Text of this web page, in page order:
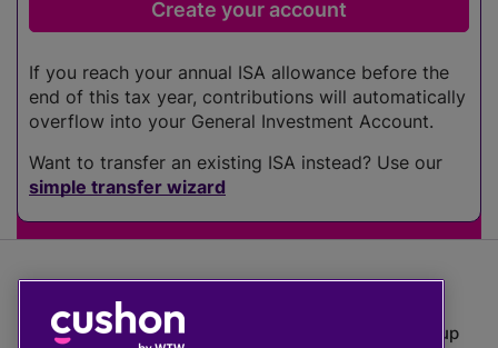
If you reach your annual ISA allowance before the
end of this tax year, contributions will automatically
overflow into your General Investment Account.
Want to transfer an existing ISA instead? Use our
simple transfer wizard
The value of investments can go down as well as up